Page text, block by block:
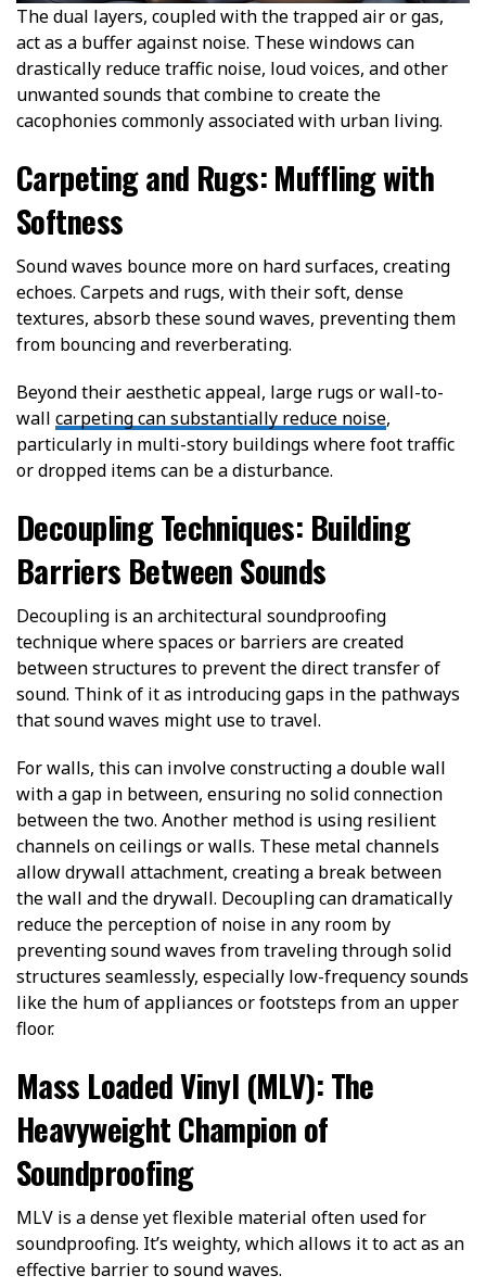
The dual layers, coupled with the trapped air or gas,
act as a buffer against noise. These windows can
drastically reduce traffic noise, loud voices, and other
unwanted sounds that combine to create the
cacophonies commonly associated with urban living.
Carpeting and Rugs: Muffling with
Softness
Sound waves bounce more on hard surfaces, creating
echoes. Carpets and rugs, with their soft, dense
textures, absorb these sound waves, preventing them
from bouncing and reverberating.
Beyond their aesthetic appeal, large rugs or wall-to-
wall carpeting can substantially reduce noise,
particularly in multi-story buildings where foot traffic
or dropped items can be a disturbance.
Decoupling Techniques: Building
Barriers Between Sounds
Decoupling is an architectural soundproofing
technique where spaces or barriers are created
between structures to prevent the direct transfer of
sound. Think of it as introducing gaps in the pathways
that sound waves might use to travel.
For walls, this can involve constructing a double wall
with a gap in between, ensuring no solid connection
between the two. Another method is using resilient
channels on ceilings or walls. These metal channels
allow drywall attachment, creating a break between
the wall and the drywall. Decoupling can dramatically
reduce the perception of noise in any room by
preventing sound waves from traveling through solid
structures seamlessly, especially low-frequency sounds
like the hum of appliances or footsteps from an upper
floor.
Mass Loaded Vinyl (MLV): The
Heavyweight Champion of
Soundproofing
MLV is a dense yet flexible material often used for
soundproofing. It’s weighty, which allows it to act as an
effective barrier to sound waves.